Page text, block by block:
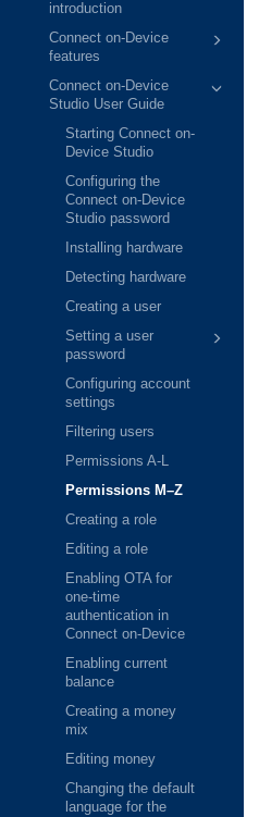
introduction
Connect on-Device
features
Connect on-Device
Studio User Guide
Starting Connect on-
Device Studio
Configuring the
Connect on-Device
Studio password
Installing hardware
Detecting hardware
Creating a user
Setting a user
password
Configuring account
settings
Filtering users
Permissions A-L
Permissions M–Z
Creating a role
Editing a role
Enabling OTA for
one-time
authentication in
Connect on-Device
Enabling current
balance
Creating a money
mix
Editing money
Changing the default
language for the